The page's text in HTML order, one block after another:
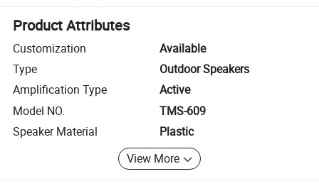
Product Attributes
Customization
Available
Type
Outdoor Speakers
Amplification Type
Active
Model NO.
TMS-609
Speaker Material
Plastic
View More